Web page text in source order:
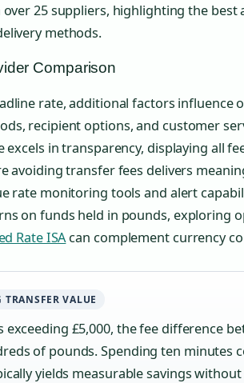
25 suppliers, highlighting the best
methods.
Comparison
rate, additional factors influence
recipient options, and customer
excels in transparency, displaying all
avoiding transfer fees delivers
rate monitoring tools and alert
on funds held in pounds, exploring
Rate ISAcan complement currency
VALUE
exceeding £5,000, the fee difference
of pounds. Spending ten minutes
yields measurable savings